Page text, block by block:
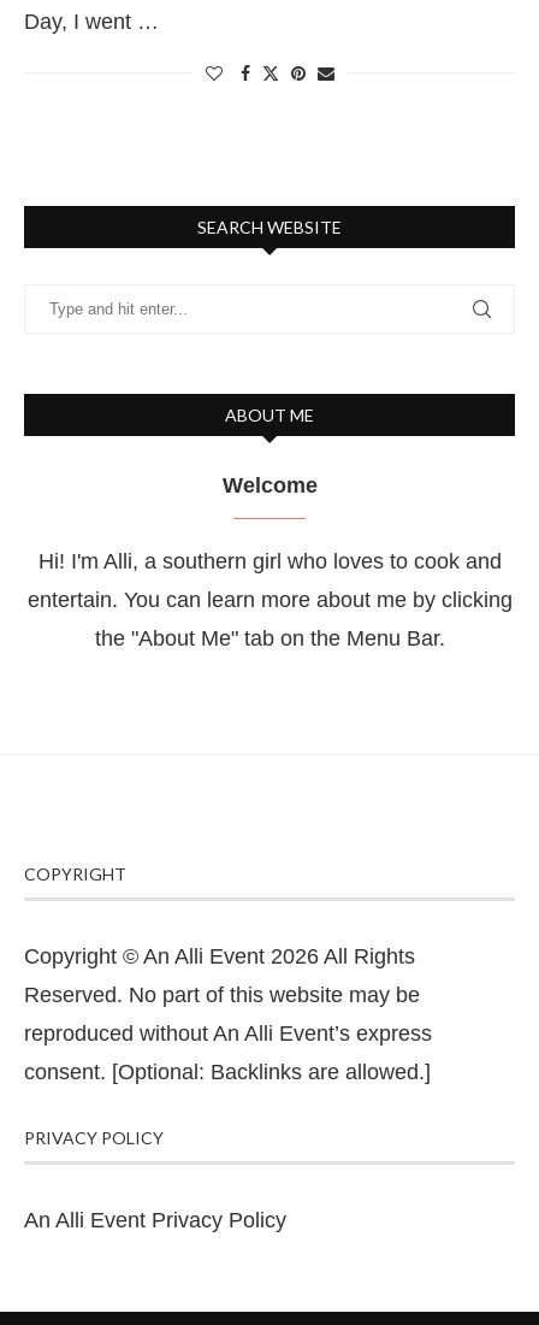
Day, I went …
SEARCH WEBSITE
ABOUT ME
Welcome
Hi! I'm Alli, a southern girl who loves to cook and
entertain. You can learn more about me by clicking
the "About Me" tab on the Menu Bar.
COPYRIGHT
Copyright © An Alli Event 2026 All Rights
Reserved. No part of this website may be
reproduced without An Alli Event’s express
consent. [Optional: Backlinks are allowed.]
PRIVACY POLICY
An Alli Event Privacy Policy